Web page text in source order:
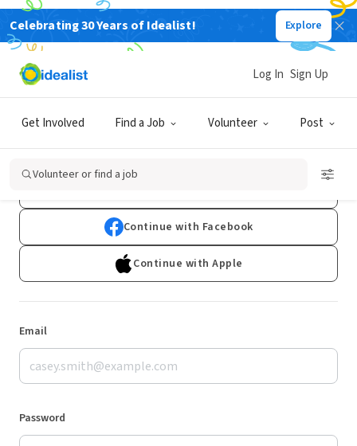
Celebrating 30 Years of Idealist! Explore
Get Involved Find a Job Volunteer Post
Log In Sign Up
Volunteer or find a job
Log In
Don't have an account?Sign Up
Continue with Facebook
Continue with Apple
Email
Password